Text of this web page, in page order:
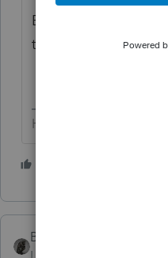
Business is
that date).
HumanKind... Be Both
BobKamman